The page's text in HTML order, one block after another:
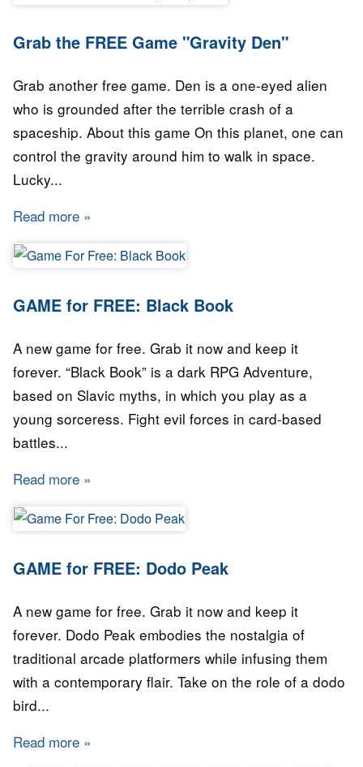
Grab the FREE Game "Gravity Den"
Grab another free game. Den is a one-eyed alien
who is grounded after the terrible crash of a
spaceship. About this game On this planet, one can
control the gravity around him to walk in space.
Lucky...
Read more about Grab the FREE Game "Gravity Den"
GAME for FREE: Black Book
A new game for free. Grab it now and keep it
forever. “Black Book” is a dark RPG Adventure,
based on Slavic myths, in which you play as a
young sorceress. Fight evil forces in card-based
battles...
Read more about GAME for FREE: Black Book
GAME for FREE: Dodo Peak
A new game for free. Grab it now and keep it
forever. Dodo Peak embodies the nostalgia of
traditional arcade platformers while infusing them
with a contemporary flair. Take on the role of a dodo
bird...
Read more about GAME for FREE: Dodo Peak